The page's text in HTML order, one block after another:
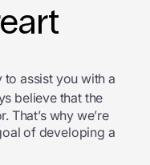
assist you with a
believe that the
That’s why we’re
of developing a